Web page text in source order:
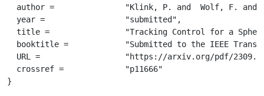
  author =		 "Klink, P. and  Wolf, F. and  Ploeger, K. and  Peters, J. and  Pajarinen, J.",
  year =		 "submitted",
  title =		 "Tracking Control for a Spherical Pendulum via Curriculum Reinforcement Learning",
  booktitle =		 "Submitted to the IEEE Transactions on Robotics (T-Ro)",
  URL =			 "https://arxiv.org/pdf/2309.14096.pdf",
  crossref =		 "p11666"
}